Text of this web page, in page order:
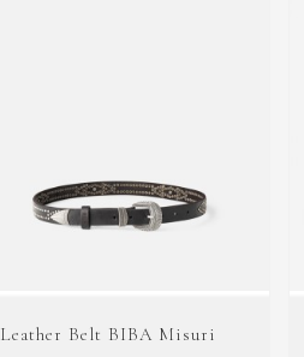
Leather Belt BIBA Misuri